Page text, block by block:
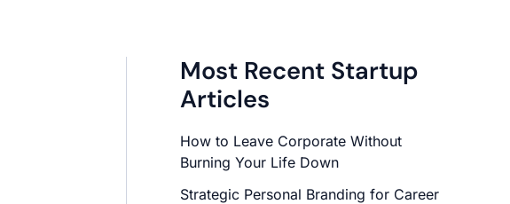
Most Recent Startup
Articles
How to Leave Corporate Without
Burning Your Life Down
Strategic Personal Branding for Career